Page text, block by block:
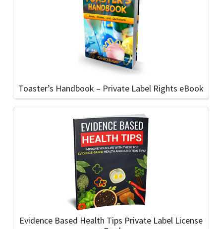
Toaster’s Handbook – Private Label Rights eBook
Evidence Based Health Tips Private Label License